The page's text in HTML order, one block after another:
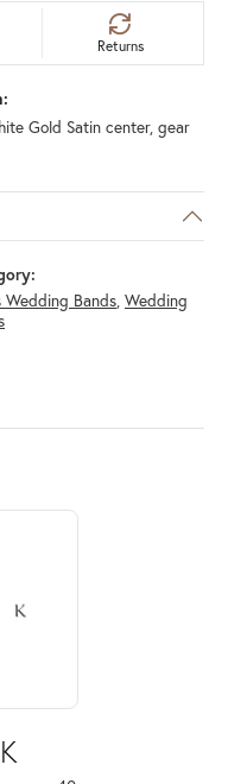
Returns
Gold Satin center, gear
Wedding Bands, Wedding
behind your selected